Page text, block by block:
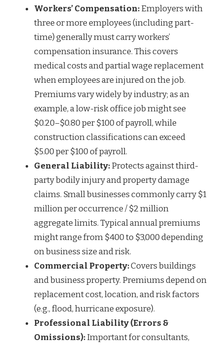
Workers’ Compensation:Employers with
three or more employees (including part-
time) generally must carry workers’
compensation insurance. This covers
medical costs and partial wage replacement
when employees are injured on the job.
Premiums vary widely by industry; as an
example, a low-risk office job might see
$0.20–$0.80 per $100 of payroll, while
construction classifications can exceed
$5.00 per $100 of payroll.
General Liability:Protects against third-
party bodily injury and property damage
claims. Small businesses commonly carry $1
million per occurrence / $2 million
aggregate limits. Typical annual premiums
might range from $400 to $3,000 depending
on business size and risk.
Commercial Property:Covers buildings
and business property. Premiums depend on
replacement cost, location, and risk factors
(e.g., flood, hurricane exposure).
Professional Liability (Errors &
Omissions):Important for consultants,